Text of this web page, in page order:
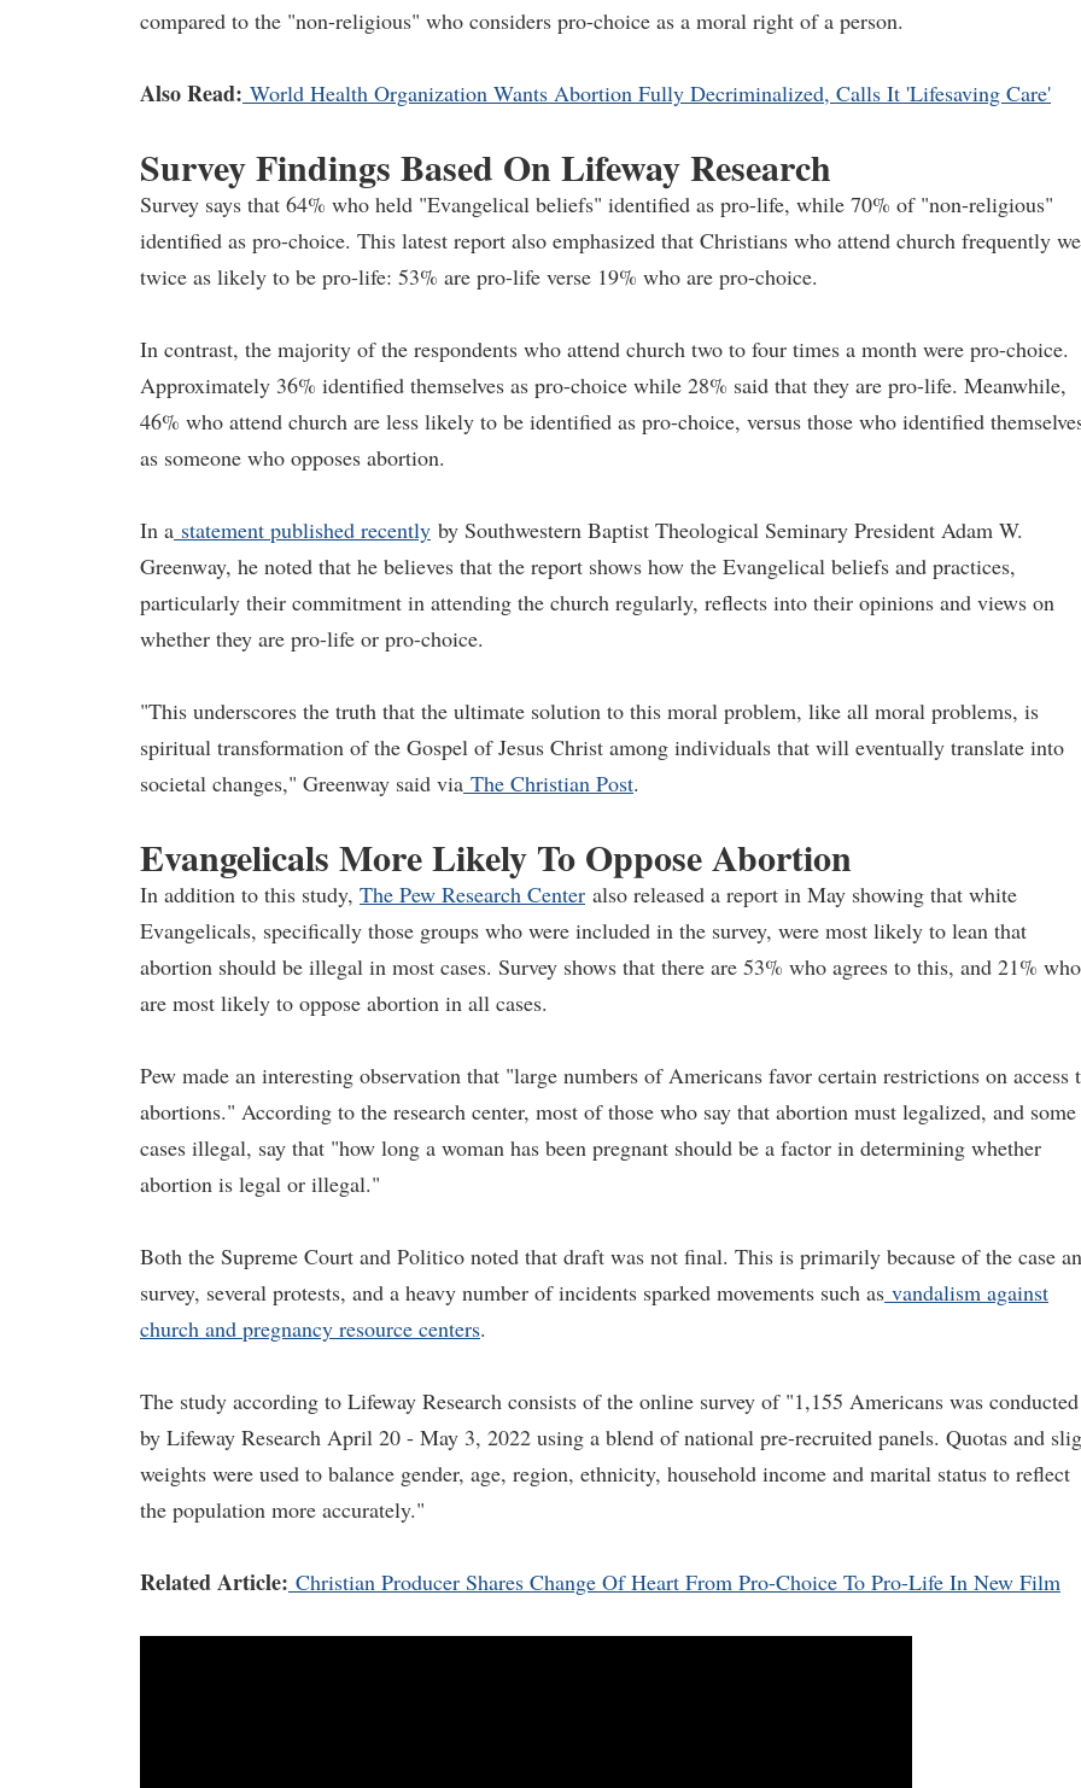
compared to the "non-religious" who considers pro-choice as a moral right of a person.
Also Read: World Health Organization Wants Abortion Fully Decriminalized, Calls It 'Lifesaving Care'
Survey Findings Based On Lifeway Research
Survey says that 64% who held "Evangelical beliefs" identified as pro-life, while 70% of "non-religious"
identified as pro-choice. This latest report also emphasized that Christians who attend church frequently
twice as likely to be pro-life: 53% are pro-life verse 19% who are pro-choice.
In contrast, the majority of the respondents who attend church two to four times a month were pro-choice.
Approximately 36% identified themselves as pro-choice while 28% said that they are pro-life. Meanwhile,
46% who attend church are less likely to be identified as pro-choice, versus those who identified
as someone who opposes abortion.
In a statement published recently by Southwestern Baptist Theological Seminary President Adam W.
Greenway, he noted that he believes that the report shows how the Evangelical beliefs and practices,
particularly their commitment in attending the church regularly, reflects into their opinions and views on
whether they are pro-life or pro-choice.
"This underscores the truth that the ultimate solution to this moral problem, like all moral problems, is
spiritual transformation of the Gospel of Jesus Christ among individuals that will eventually translate into
societal changes," Greenway said via The Christian Post.
Evangelicals More Likely To Oppose Abortion
In addition to this study, The Pew Research Center also released a report in May showing that white
Evangelicals, specifically those groups who were included in the survey, were most likely to lean that
abortion should be illegal in most cases. Survey shows that there are 53% who agrees to this, and 21% who
are most likely to oppose abortion in all cases.
Pew made an interesting observation that "large numbers of Americans favor certain restrictions on access
abortions." According to the research center, most of those who say that abortion must legalized, and some
cases illegal, say that "how long a woman has been pregnant should be a factor in determining whether
abortion is legal or illegal."
Both the Supreme Court and Politico noted that draft was not final. This is primarily because of the case
survey, several protests, and a heavy number of incidents sparked movements such as vandalism against
church and pregnancy resource centers.
The study according to Lifeway Research consists of the online survey of "1,155 Americans was conducted
by Lifeway Research April 20 - May 3, 2022 using a blend of national pre-recruited panels. Quotas and
weights were used to balance gender, age, region, ethnicity, household income and marital status to reflect
the population more accurately."
Related Article: Christian Producer Shares Change Of Heart From Pro-Choice To Pro-Life In New Film